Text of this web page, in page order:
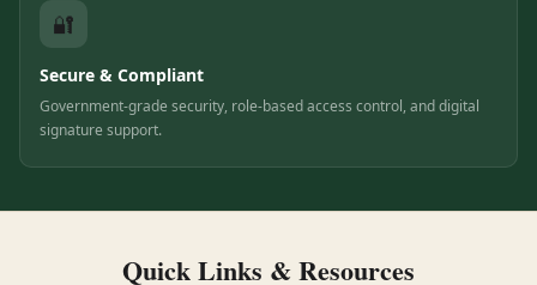
🔐
Secure & Compliant
Government-grade security, role-based access control, and digital
signature support.
Quick Links & Resources